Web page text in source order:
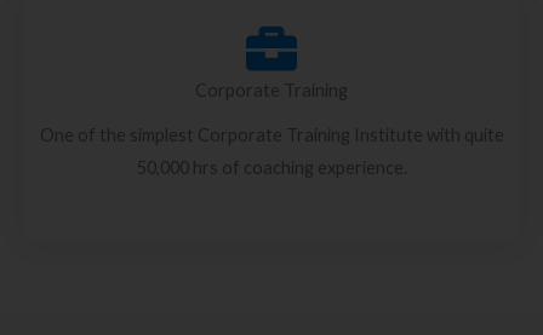
Corporate Training
One of the simplest Corporate Training Institute with quite
50,000 hrs of coaching experience.